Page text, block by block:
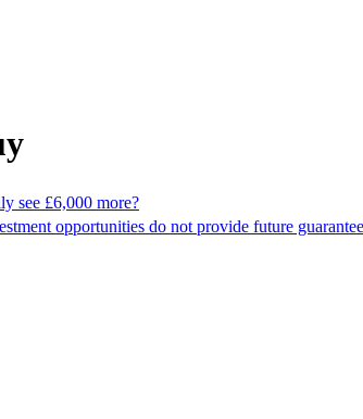
see £6,000 more?
opportunities do not provide future